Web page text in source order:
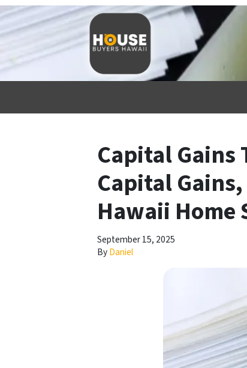
Capital Gains
Capital
Hawaii Home
September 15, 2025
ByDaniel